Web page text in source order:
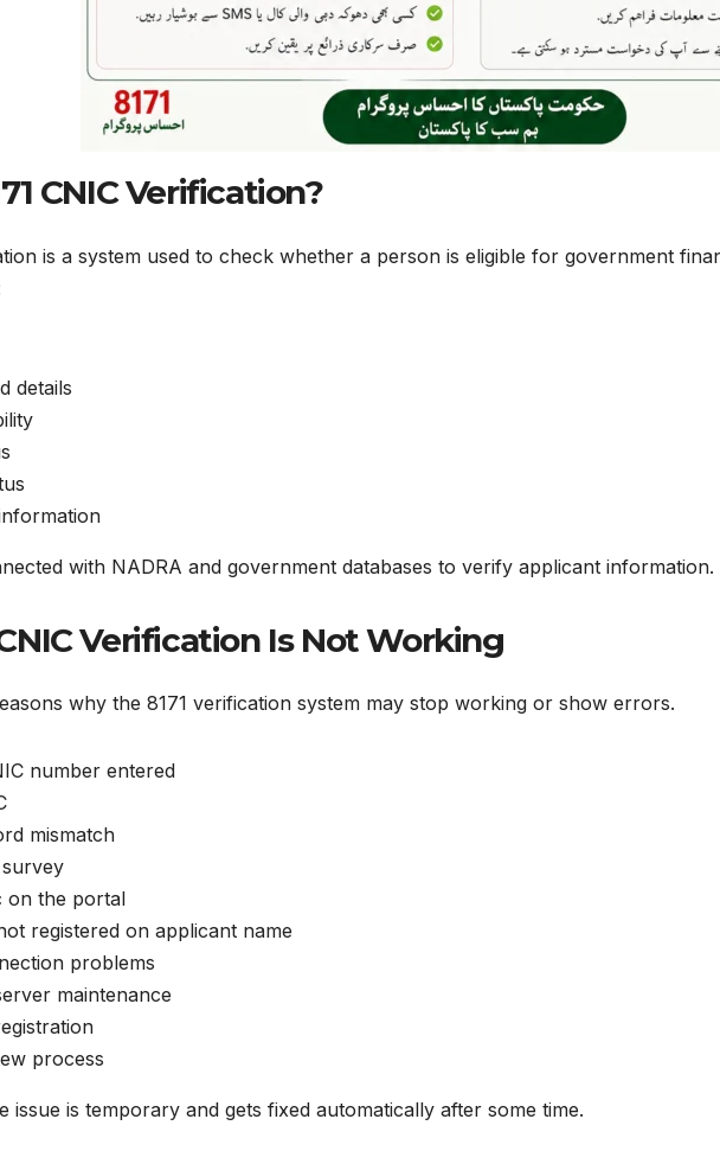
CNIC Verification?
is a system used to check whether a person is eligible for government
details
with NADRA and government databases to verify applicant information.
Verification Is Not Working
why the 8171 verification system may stop working or show errors.
number entered
mismatch
on the portal
registered on applicant name
problems
maintenance
process
issue is temporary and gets fixed automatically after some time.